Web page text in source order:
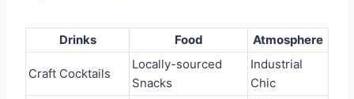
Drinks Food Atmosphere
Craft Cocktails
Locally-sourced
Snacks
Industrial
Chic